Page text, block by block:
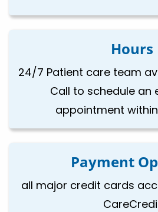
Hours
24/7 Patient care team
Call to schedule an
appointment
Payment
all major credit cards